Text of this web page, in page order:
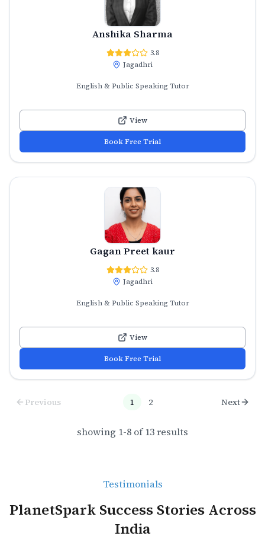
Anshika Sharma
3.8
Jagadhri
English & Public Speaking Tutor
View
Book Free Trial
Gagan Preet kaur
3.8
Jagadhri
English & Public Speaking Tutor
View
Book Free Trial
Previous 1 2 Next
showing 1-8 of13results
Testimonials
PlanetSpark Success Stories Across
India